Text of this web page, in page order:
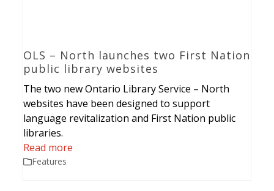
OLS – North launches two First Nation
public library websites
The two new Ontario Library Service – North
websites have been designed to support
language revitalization and First Nation public
libraries.
Read more
Features